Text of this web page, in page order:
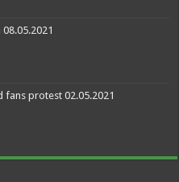
fans protest 02.05.2021